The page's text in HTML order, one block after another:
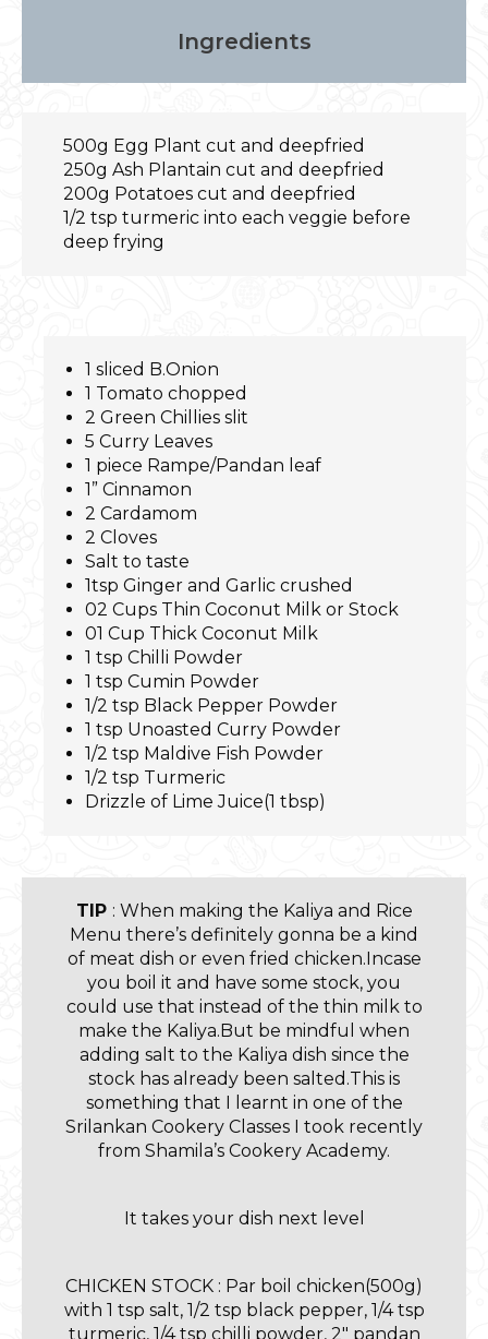
Ingredients
500g Egg Plant cut and deepfried
250g Ash Plantain cut and deepfried
200g Potatoes cut and deepfried
1/2 tsp turmeric into each veggie before
deep frying
1 sliced B.Onion
1 Tomato chopped
2 Green Chillies slit
5 Curry Leaves
1 piece Rampe/Pandan leaf
1” Cinnamon
2 Cardamom
2 Cloves
Salt to taste
1tsp Ginger and Garlic crushed
02 Cups Thin Coconut Milk or Stock
01 Cup Thick Coconut Milk
1 tsp Chilli Powder
1 tsp Cumin Powder
1/2 tsp Black Pepper Powder
1 tsp Unoasted Curry Powder
1/2 tsp Maldive Fish Powder
1/2 tsp Turmeric
Drizzle of Lime Juice(1 tbsp)
TIP : When making the Kaliya and Rice
Menu there’s definitely gonna be a kind
of meat dish or even fried chicken.Incase
you boil it and have some stock, you
could use that instead of the thin milk to
make the Kaliya.But be mindful when
adding salt to the Kaliya dish since the
stock has already been salted.This is
something that I learnt in one of the
Srilankan Cookery Classes I took recently
from Shamila’s Cookery Academy.
It takes your dish next level
CHICKEN STOCK : Par boil chicken(500g)
with 1 tsp salt, 1/2 tsp black pepper, 1/4 tsp
turmeric, 1/4 tsp chilli powder, 2″ pandan